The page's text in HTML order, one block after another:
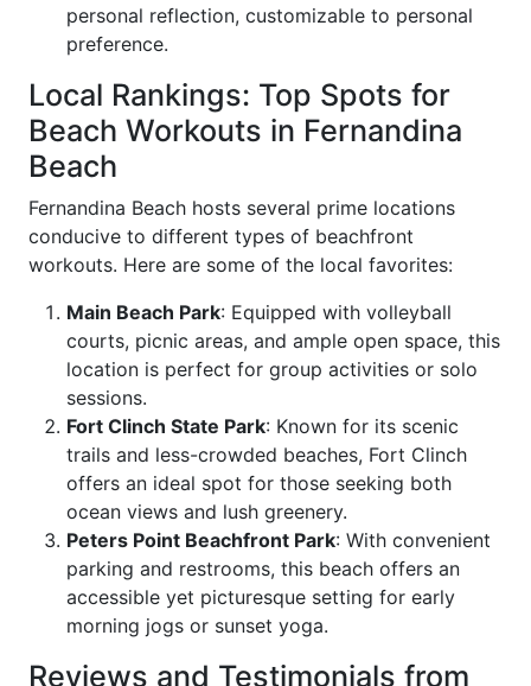
personal reflection, customizable to personal
preference.
Local Rankings: Top Spots for
Beach Workouts in Fernandina
Beach
Fernandina Beach hosts several prime locations
conducive to different types of beachfront
workouts. Here are some of the local favorites:
Main Beach Park: Equipped with volleyball
courts, picnic areas, and ample open space, this
location is perfect for group activities or solo
sessions.
Fort Clinch State Park: Known for its scenic
trails and less-crowded beaches, Fort Clinch
offers an ideal spot for those seeking both
ocean views and lush greenery.
Peters Point Beachfront Park: With convenient
parking and restrooms, this beach offers an
accessible yet picturesque setting for early
morning jogs or sunset yoga.
Reviews and Testimonials from